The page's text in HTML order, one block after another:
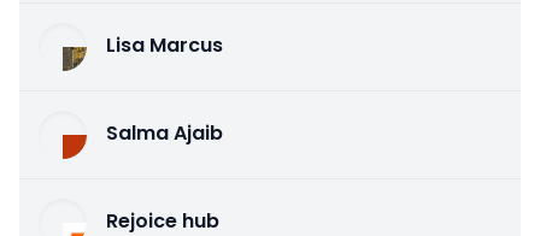
Lisa Marcus
Salma Ajaib
Rejoice hub